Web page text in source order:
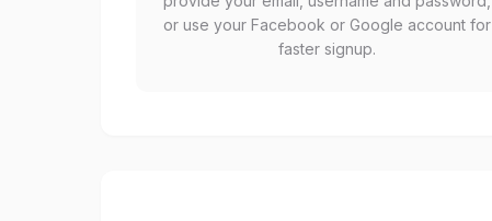
or use your Facebook or Google account for
faster signup.